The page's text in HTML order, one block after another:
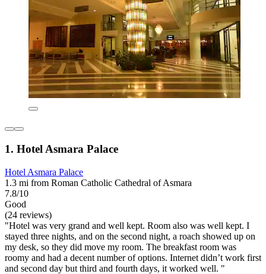
1. Hotel Asmara Palace
Hotel Asmara Palace
1.3 mi from Roman Catholic Cathedral of Asmara
7.8/10
Good
(24 reviews)
"Hotel was very grand and well kept. Room also was well kept. I
stayed three nights, and on the second night, a roach showed up on
my desk, so they did move my room. The breakfast room was
roomy and had a decent number of options. Internet didn’t work first
and second day but third and fourth days, it worked well. "